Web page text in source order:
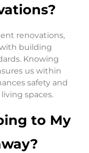
renovations,
building
Knowing
us within
safety and
spaces.
to My